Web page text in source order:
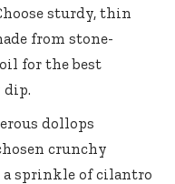
sturdy, thin
from stone-
for the best
dip.
dollops
crunchy
sprinkle of cilantro